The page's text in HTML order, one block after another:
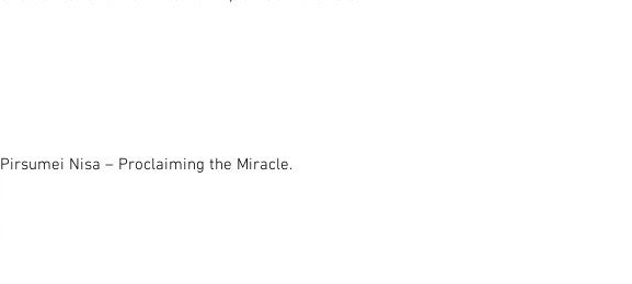
Pirsumei Nisa – Proclaiming the Miracle.